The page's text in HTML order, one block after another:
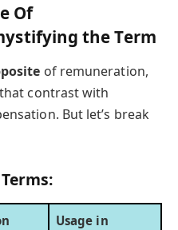
Of
the Term
of remuneration,
contrast with
But let’s break
Usage in